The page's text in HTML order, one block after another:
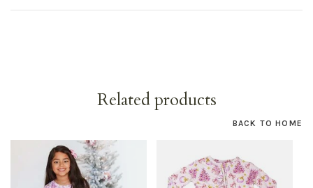
Related products
BACK TO HOME